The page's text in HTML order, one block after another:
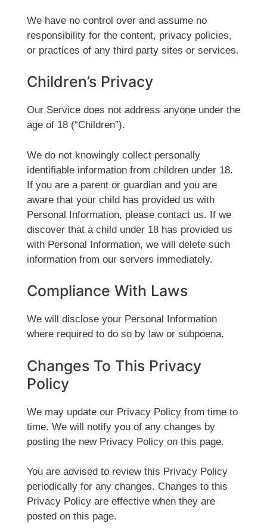
We have no control over and assume no
responsibility for the content, privacy policies,
or practices of any third party sites or services.
Children’s Privacy
Our Service does not address anyone under the
age of 18 (“Children”).
We do not knowingly collect personally
identifiable information from children under 18.
If you are a parent or guardian and you are
aware that your child has provided us with
Personal Information, please contact us. If we
discover that a child under 18 has provided us
with Personal Information, we will delete such
information from our servers immediately.
Compliance With Laws
We will disclose your Personal Information
where required to do so by law or subpoena.
Changes To This Privacy
Policy
We may update our Privacy Policy from time to
time. We will notify you of any changes by
posting the new Privacy Policy on this page.
You are advised to review this Privacy Policy
periodically for any changes. Changes to this
Privacy Policy are effective when they are
posted on this page.